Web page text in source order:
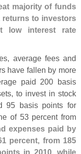
majority of funds
returns to investors
low interest rate
average fees and
have fallen by more
paid 200 basis
to invest in stock
95 basis points for
of 53 percent from
expenses paid by
percent, from 185